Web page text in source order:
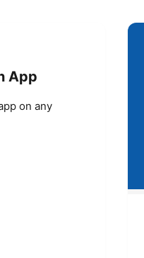
App
on any